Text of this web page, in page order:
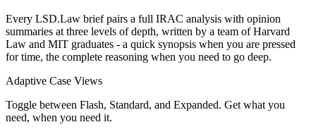
Every LSD.Law brief pairs a full IRAC analysis with opinion
summaries at three levels of depth, written by a team of Harvard
Law and MIT graduates - a quick synopsis when you are pressed
for time, the complete reasoning when you need to go deep.
Adaptive Case Views
Toggle between Flash, Standard, and Expanded. Get what you
need, when you need it.